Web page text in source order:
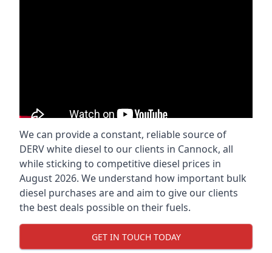
We can provide a constant, reliable source of
DERV white diesel to our clients in Cannock, all
while sticking to competitive diesel prices in
August 2026. We understand how important bulk
diesel purchases are and aim to give our clients
the best deals possible on their fuels.
GET IN TOUCH TODAY